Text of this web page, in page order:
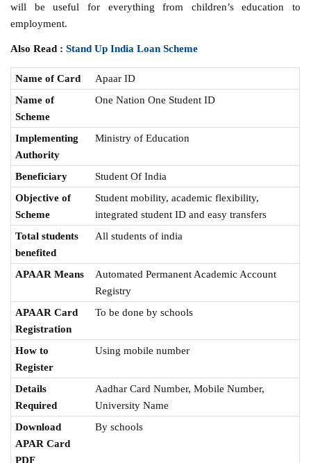
will be useful for everything from children’s education to
employment.
Also Read :Stand Up India Loan Scheme
Name of Card
Apaar ID
Name of
Scheme
One Nation One Student ID
Implementing
Authority
Ministry of Education
Beneficiary
Student Of India
Objective of
Scheme
Student mobility, academic flexibility,
integrated student ID and easy transfers
Total students
benefited
All students of india
APAAR Means
Automated Permanent Academic Account
Registry
APAAR Card
Registration
To be done by schools
How to
Register
Using mobile number
Details
Required
Aadhar Card Number, Mobile Number,
University Name
Download
APAR Card
PDF
By schools